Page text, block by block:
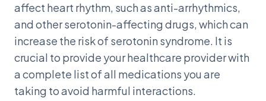
affect heart rhythm, such as anti-arrhythmics,
and other serotonin-affecting drugs, which can
increase the risk of serotonin syndrome. It is
crucial to provide your healthcare provider with
a complete list of all medications you are
taking to avoid harmful interactions.